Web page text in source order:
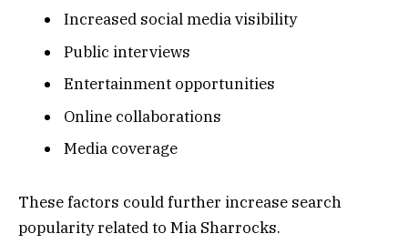
Increased social media visibility
Public interviews
Entertainment opportunities
Online collaborations
Media coverage
These factors could further increase search
popularity related to Mia Sharrocks.